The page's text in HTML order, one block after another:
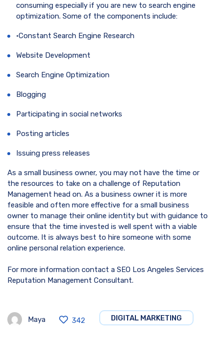
consuming especially if you are new to search engine
optimization. Some of the components include:
·Constant Search Engine Research
Website Development
Search Engine Optimization
Blogging
Participating in social networks
Posting articles
Issuing press releases
As a small business owner, you may not have the time or
the resources to take on a challenge of Reputation
Management head on. As a business owner it is more
feasible and often more effective for a small business
owner to manage their online identity but with guidance to
ensure that the time invested is well spent with a viable
outcome. It is always best to hire someone with some
online personal relation experience.
For more information contact a SEO Los Angeles Services
Reputation Management Consultant.
Maya 342 DIGITAL MARKETING